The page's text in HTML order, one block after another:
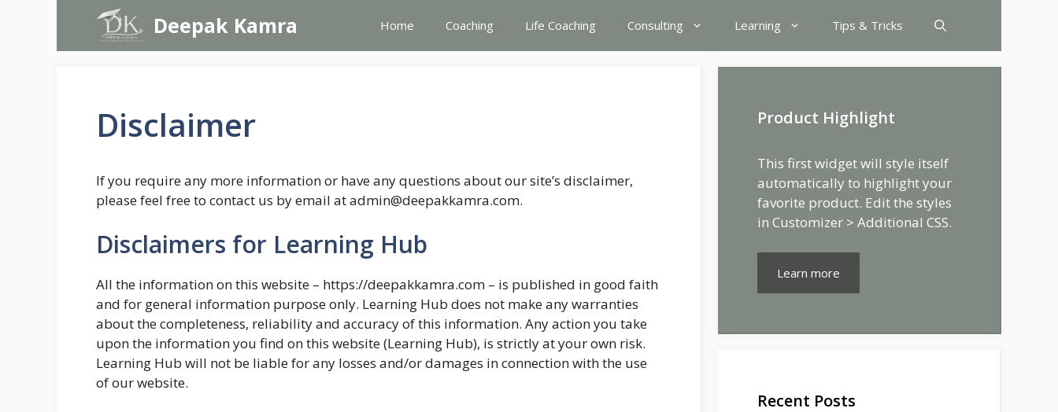
Deepak Kamra Home Coaching Life Coaching Consulting Learning Tips & Tricks
Disclaimer
If you require any more information or have any questions about our site’s disclaimer,
please feel free to contact us by email at admin@deepakkamra.com.
Disclaimers for Learning Hub
All the information on this website – https://deepakkamra.com – is published in good faith
and for general information purpose only. Learning Hub does not make any warranties
about the completeness, reliability and accuracy of this information. Any action you take
upon the information you find on this website (Learning Hub), is strictly at your own risk.
Learning Hub will not be liable for any losses and/or damages in connection with the use
of our website.
Product Highlight
This first widget will style itself
automatically to highlight your
favorite product. Edit the styles
in Customizer > Additional CSS.
Learn more
Recent Posts